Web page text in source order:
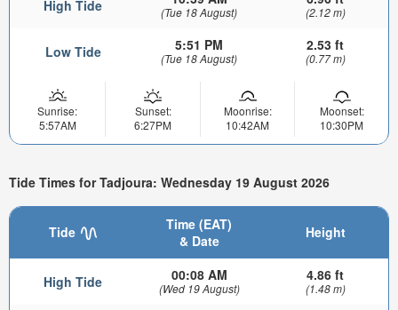
High Tide (Tue 18 August) (2.12 m)
Low Tide 5:51 PM
(Tue 18 August)
2.53 ft
(0.77 m)
Sunrise:
5:57AM
Sunset:
6:27PM
Moonrise:
10:42AM
Moonset:
10:30PM
Tide Times for Tadjoura: Wednesday 19 August 2026
Tide
Time (EAT)
& Date
Height
High Tide 00:08 AM
(Wed 19 August)
4.86 ft
(1.48 m)